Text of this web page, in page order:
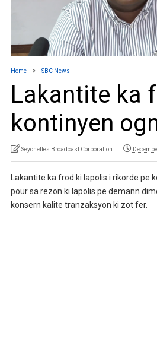
Home SBC News
Lakantite ka
kontinyen
Seychelles Broadcast Corporation
Lakantite ka frod ki lapolis i rikorde pe
pour sa rezon ki lapolis pe demann
konsern kalite tranzaksyon ki zot fer.